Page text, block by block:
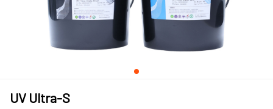
UV Ultra-S